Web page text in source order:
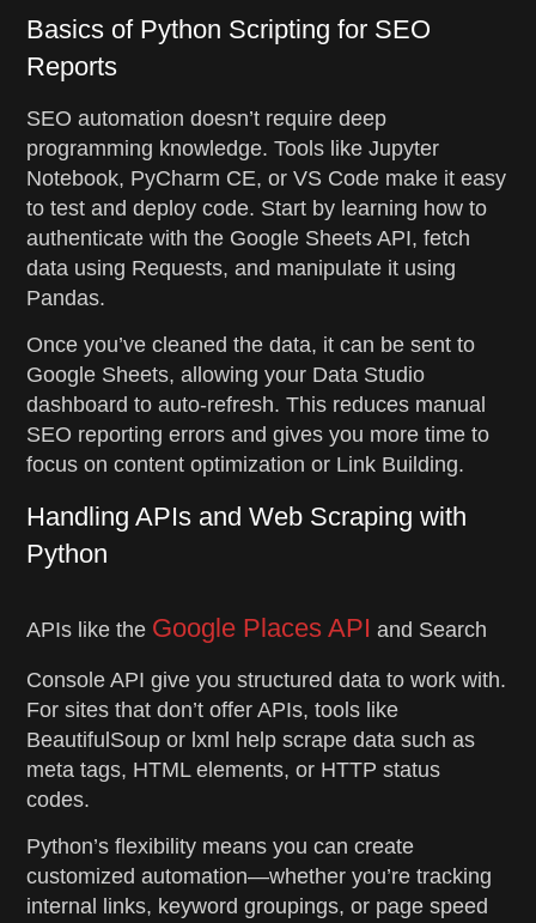
Basics of Python Scripting for SEO
Reports
SEO automation doesn’t require deep
programming knowledge. Tools like Jupyter
Notebook, PyCharm CE, or VS Code make it easy
to test and deploy code. Start by learning how to
authenticate with the Google Sheets API, fetch
data using Requests, and manipulate it using
Pandas.
Once you’ve cleaned the data, it can be sent to
Google Sheets, allowing your Data Studio
dashboard to auto-refresh. This reduces manual
SEO reporting errors and gives you more time to
focus on content optimization or Link Building.
Handling APIs and Web Scraping with
Python
APIs like the Google Places API and Search
Console API give you structured data to work with.
For sites that don’t offer APIs, tools like
BeautifulSoup or lxml help scrape data such as
meta tags, HTML elements, or HTTP status
codes.
Python’s flexibility means you can create
customized automation—whether you’re tracking
internal links, keyword groupings, or page speed